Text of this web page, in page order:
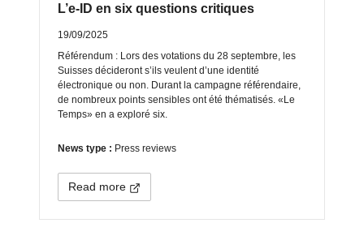
L’e-ID en six questions critiques
19/09/2025
Référendum : Lors des votations du 28 septembre, les
Suisses décideront s’ils veulent d’une identité
électronique ou non. Durant la campagne référendaire,
de nombreux points sensibles ont été thématisés. «Le
Temps» en a exploré six.
News type : Press reviews
Read more